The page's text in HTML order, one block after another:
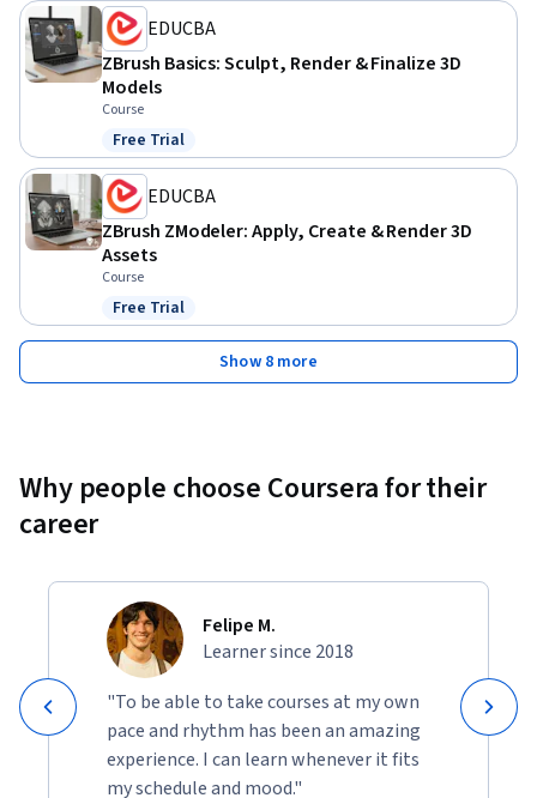
EDUCBA
ZBrush Basics: Sculpt, Render & Finalize 3D
Models
Course
Status: Free Trial
Free Trial
EDUCBA
ZBrush ZModeler: Apply, Create & Render 3D
Assets
Course
Status: Free Trial
Free Trial
Show 8 more
Why people choose Coursera for their
career
Felipe M.
Learner since 2018
"To be able to take courses at my own
pace and rhythm has been an amazing
experience. I can learn whenever it fits
my schedule and mood."